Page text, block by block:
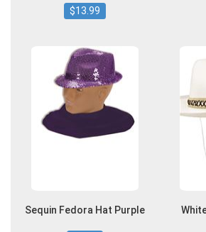
$13.99
Sequin Fedora Hat Purple